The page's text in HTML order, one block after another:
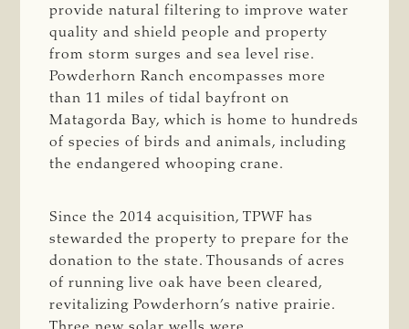
provide natural filtering to improve water
quality and shield people and property
from storm surges and sea level rise.
Powderhorn Ranch encompasses more
than 11 miles of tidal bayfront on
Matagorda Bay, which is home to hundreds
of species of birds and animals, including
the endangered whooping crane.
Since the 2014 acquisition, TPWF has
stewarded the property to prepare for the
donation to the state. Thousands of acres
of running live oak have been cleared,
revitalizing Powderhorn’s native prairie.